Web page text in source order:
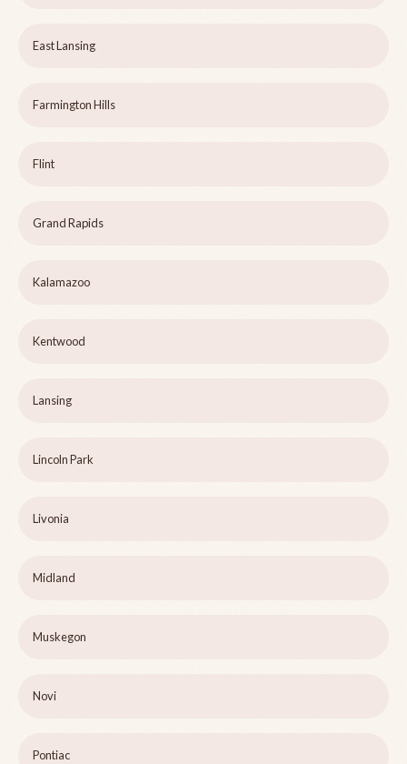
East Lansing
Farmington Hills
Flint
Grand Rapids
Kalamazoo
Kentwood
Lansing
Lincoln Park
Livonia
Midland
Muskegon
Novi
Pontiac